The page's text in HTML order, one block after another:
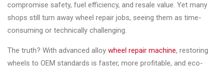
compromise safety, fuel efficiency, and resale value. Yet many
shops still turn away wheel repair jobs, seeing them as time-
consuming or technically challenging.
The truth? With advanced alloy wheel repair machine, restoring
wheels to OEM standards is faster, more profitable, and eco-
◉ Tire
Changer